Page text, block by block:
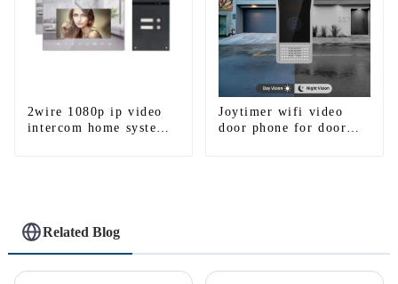
2wire 1080p ip video
intercom home system
Joytimer wifi video
door phone for door
Related Blog